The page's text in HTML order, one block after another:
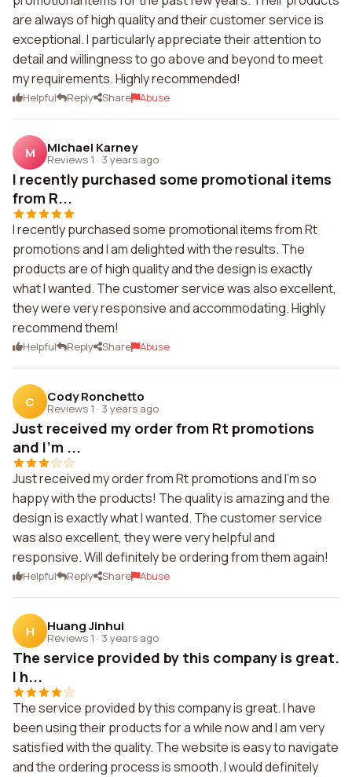
are always of high quality and their customer service is
exceptional. I particularly appreciate their attention to
detail and willingness to go above and beyond to meet
my requirements. Highly recommended!
Helpful Reply Share Abuse
M Michael Karney
Reviews 1 · 3 years ago
I recently purchased some promotional items
from R...
I recently purchased some promotional items from Rt
promotions and I am delighted with the results. The
products are of high quality and the design is exactly
what I wanted. The customer service was also excellent,
they were very responsive and accommodating. Highly
recommend them!
Helpful Reply Share Abuse
C Cody Ronchetto
Reviews 1 · 3 years ago
Just received my order from Rt promotions
and I'm ...
Just received my order from Rt promotions and I'm so
happy with the products! The quality is amazing and the
design is exactly what I wanted. The customer service
was also excellent, they were very helpful and
responsive. Will definitely be ordering from them again!
Helpful Reply Share Abuse
H Huang Jinhui
Reviews 1 · 3 years ago
The service provided by this company is great.
I h...
The service provided by this company is great. I have
been using their products for a while now and I am very
satisfied with the quality. The website is easy to navigate
and the ordering process is smooth. I would definitely